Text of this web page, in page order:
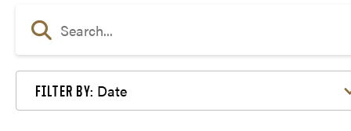
FILTER BY: Date